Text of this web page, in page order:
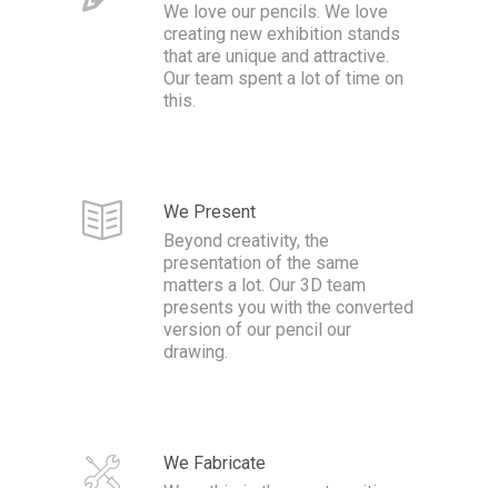
We love our pencils. We love
creating new exhibition stands
that are unique and attractive.
Our team spent a lot of time on
this.
We Present
Beyond creativity, the
presentation of the same
matters a lot. Our 3D team
presents you with the converted
version of our pencil our
drawing.
We Fabricate